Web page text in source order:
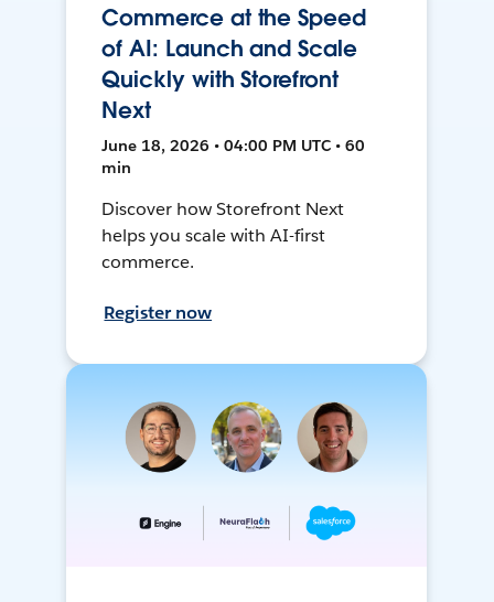
Commerce at the Speed
of AI: Launch and Scale
Quickly with Storefront
Next
June 18, 2026 • 04:00 PM UTC • 60
min
Discover how Storefront Next
helps you scale with AI-first
commerce.
Register now